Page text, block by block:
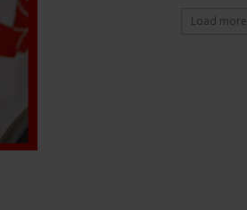
Load more